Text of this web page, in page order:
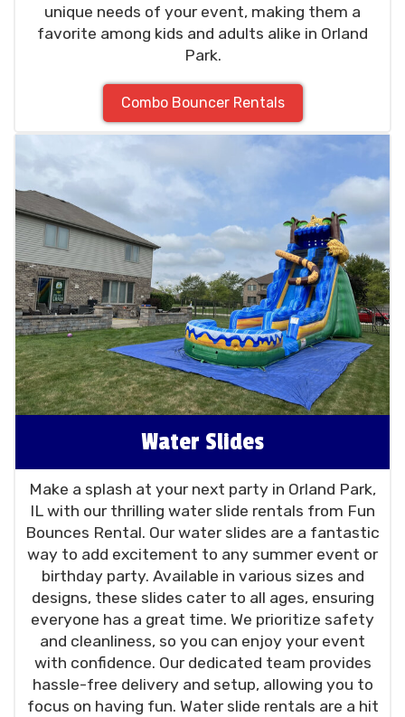
unique needs of your event, making them a
favorite among kids and adults alike in Orland
Park.
Combo Bouncer Rentals
Water Slides
Make a splash at your next party in Orland Park,
IL with our thrilling water slide rentals from Fun
Bounces Rental. Our water slides are a fantastic
way to add excitement to any summer event or
birthday party. Available in various sizes and
designs, these slides cater to all ages, ensuring
everyone has a great time. We prioritize safety
and cleanliness, so you can enjoy your event
with confidence. Our dedicated team provides
hassle-free delivery and setup, allowing you to
focus on having fun. Water slide rentals are a hit